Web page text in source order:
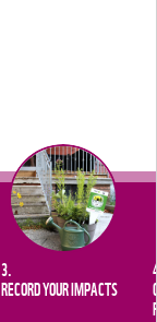
3.
RECORD YOUR IMPACTS